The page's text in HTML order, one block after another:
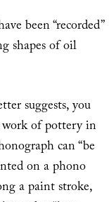
been “recorded”
shapes of oil
suggests, you
of pottery in
can “be
on a phono
a paint stroke,